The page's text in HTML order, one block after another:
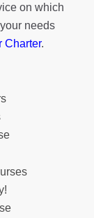
on which
needs
Charter.